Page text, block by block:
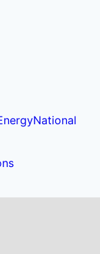
National